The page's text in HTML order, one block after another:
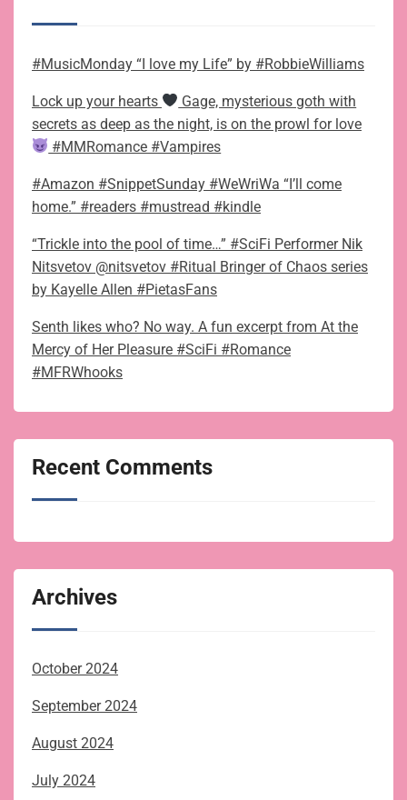
#MusicMonday “I love my Life” by #RobbieWilliams
Lock up your hearts
Gage, mysterious goth with
secrets as deep as the night, is on the prowl for love
#MMRomance #Vampires
#Amazon #SnippetSunday #WeWriWa “I’ll come
home.” #readers #mustread #kindle
“Trickle into the pool of time…” #SciFi Performer Nik
Nitsvetov @nitsvetov #Ritual Bringer of Chaos series
by Kayelle Allen #PietasFans
Senth likes who? No way. A fun excerpt from At the
Mercy of Her Pleasure #SciFi #Romance
#MFRWhooks
Recent Comments
Archives
October 2024
September 2024
August 2024
July 2024